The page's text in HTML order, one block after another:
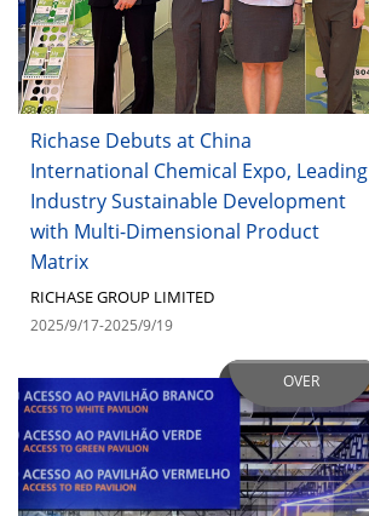
Richase Debuts at China
International Chemical Expo, Leading
Industry Sustainable Development
with Multi-Dimensional Product
Matrix
RICHASE GROUP LIMITED
2025/9/17-2025/9/19
OVER